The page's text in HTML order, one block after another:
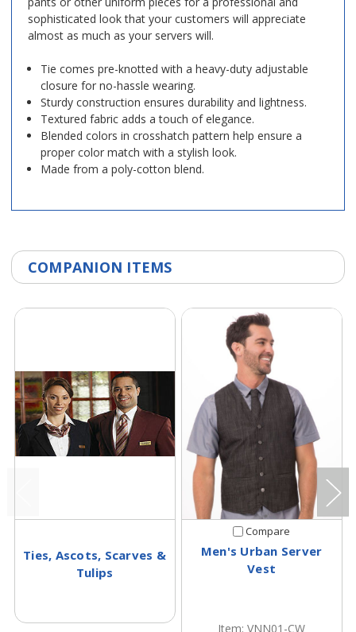
sophisticated look that your customers will appreciate
almost as much as your servers will.
Tie comes pre-knotted with a heavy-duty adjustable
closure for no-hassle wearing.
Sturdy construction ensures durability and lightness.
Textured fabric adds a touch of elegance.
Blended colors in crosshatch pattern help ensure a
proper color match with a stylish look.
Made from a poly-cotton blend.
COMPANION ITEMS
Ties, Ascots, Scarves &
Tulips
Compare
Men's Urban Server
Vest
Item: VNN01-CW